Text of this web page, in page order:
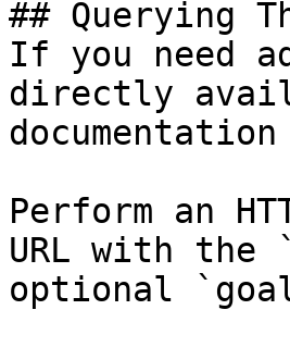
## Querying
If you need
directly
Perform an
URL with the
optional